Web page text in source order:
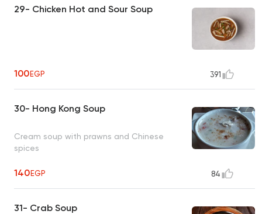
29- Chicken Hot and Sour Soup
100EGP 391
30- Hong Kong Soup
Cream soup with prawns and Chinese
spices
140EGP 84
31- Crab Soup